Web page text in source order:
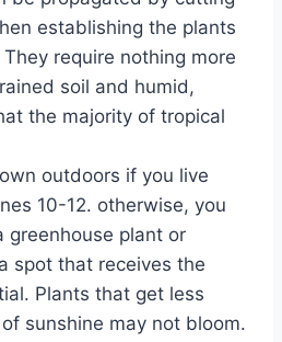
establishing the plants
require nothing more
soil and humid,
the majority of tropical
outdoors if you live
10-12. otherwise, you
greenhouse plant or
spot that receives the
Plants that get less
sunshine may not bloom.